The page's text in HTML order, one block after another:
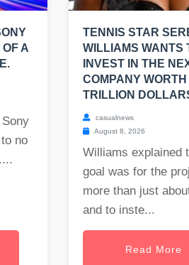
A
no
TENNIS STAR
WILLIAMS WANTS
INVEST IN THE
COMPANY WORTH
TRILLION
casualnews
August 8, 2026
Williams explained
goal was for the
more than just
and to inste...
Read More